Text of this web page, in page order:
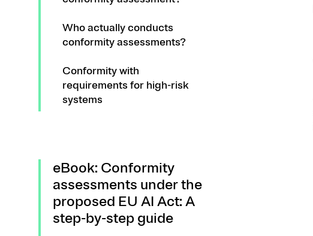
Who actually conducts
conformity assessments?
Conformity with
requirements for high-risk
systems
eBook: Conformity
assessments under the
proposed EU AI Act: A
step-by-step guide